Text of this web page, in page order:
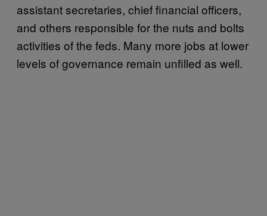
assistant secretaries, chief financial officers,
and others responsible for the nuts and bolts
activities of the feds. Many more jobs at lower
levels of governance remain unfilled as well.